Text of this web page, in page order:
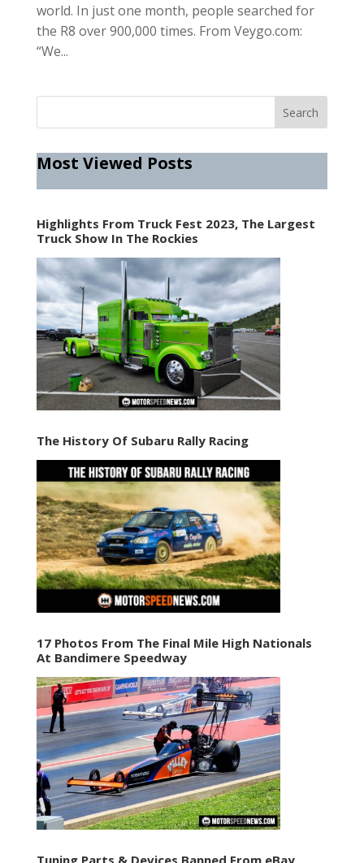
world. In just one month, people searched for
the R8 over 900,000 times. From Veygo.com:
“We...
Most Viewed Posts
Highlights From Truck Fest 2023, The Largest
Truck Show In The Rockies
The History Of Subaru Rally Racing
17 Photos From The Final Mile High Nationals
At Bandimere Speedway
Tuning Parts & Devices Banned From eBay